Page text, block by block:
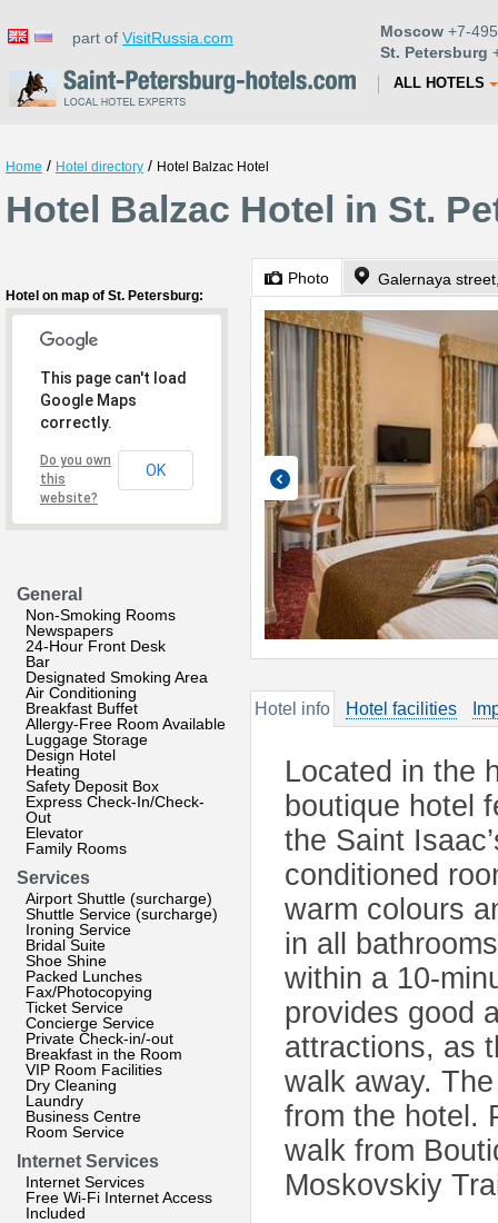
part of VisitRussia.com Moscow +7-
St. Petersburg
ALL HOTELS
Home / Hotel directory / Hotel Balzac Hotel
Hotel Balzac Hotel in St.
Hotel on map of St. Petersburg:
This page can't load
Google Maps
correctly.
Do you own
this
website?
OK
General
Non-Smoking Rooms
Newspapers
24-Hour Front Desk
Bar
Designated Smoking Area
Air Conditioning
Breakfast Buffet
Allergy-Free Room Available
Luggage Storage
Design Hotel
Heating
Safety Deposit Box
Express Check-In/Check-
Out
Elevator
Family Rooms
Services
Airport Shuttle (surcharge)
Shuttle Service (surcharge)
Ironing Service
Bridal Suite
Shoe Shine
Packed Lunches
Fax/Photocopying
Ticket Service
Concierge Service
Private Check-in/-out
Breakfast in the Room
VIP Room Facilities
Dry Cleaning
Laundry
Business Centre
Room Service
Internet Services
Internet Services
Free Wi-Fi Internet Access
Included
Photo Galernaya
Hotel info Hotel facilities
Located in the
boutique hotel
the Saint
conditioned
warm colours
in all
within a 10-
provides good
attractions, as
walk away.
from the hotel.
walk from
Moskovskiy